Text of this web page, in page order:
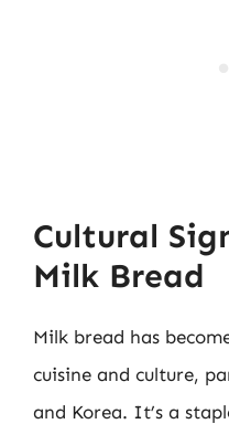
Cultural
Milk Bread
Milk bread has
cuisine and culture,
and Korea. It’s a